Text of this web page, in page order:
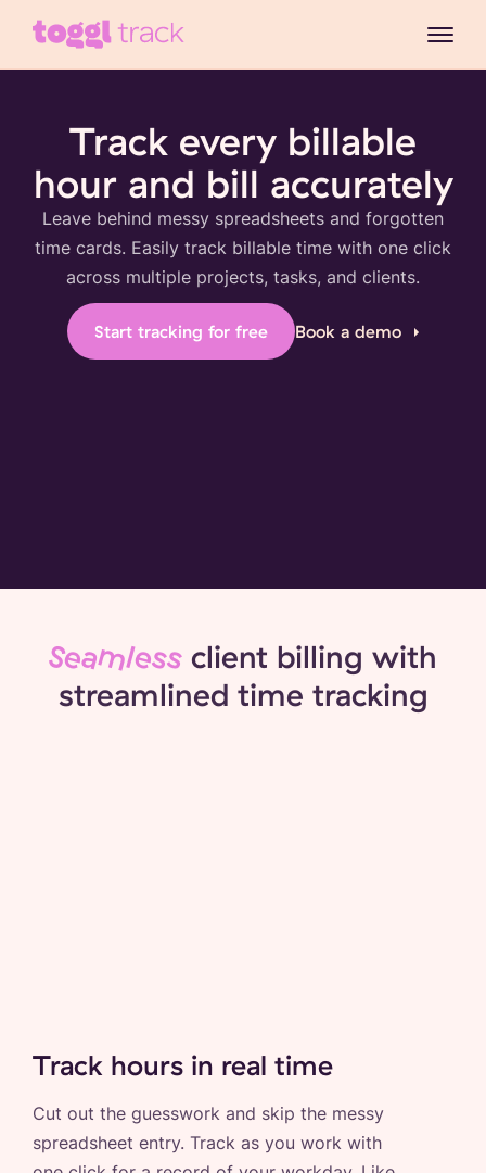
Track every billable
hour and bill accurately
Leave behind messy spreadsheets and forgotten
time cards. Easily track billable time with one click
across multiple projects, tasks, and clients.
Start tracking for free Book a demo
Seamless client billing with
streamlined time tracking
Track hours in real time
Cut out the guesswork and skip the messy
spreadsheet entry. Track as you work with